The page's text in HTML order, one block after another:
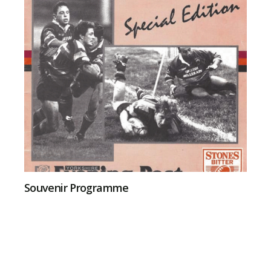
Souvenir Programme